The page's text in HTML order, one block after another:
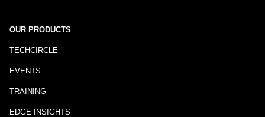
OUR PRODUCTS
TECHCIRCLE
EVENTS
TRAINING
EDGE INSIGHTS